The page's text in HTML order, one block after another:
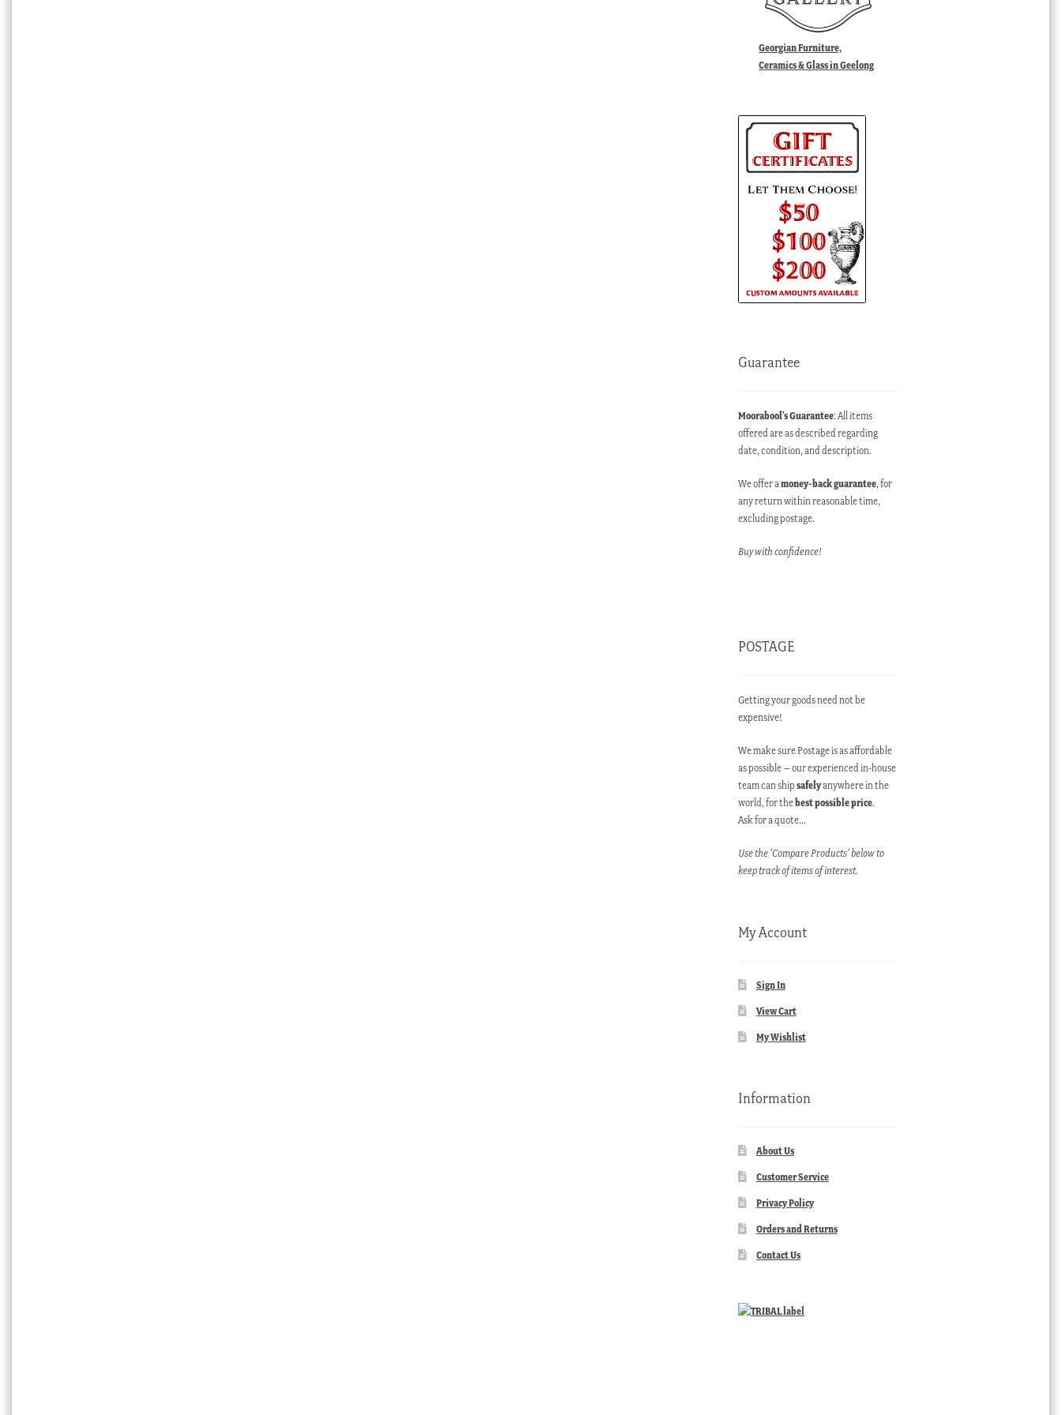
Georgian Furniture,
Ceramics & Glass in Geelong
Guarantee
Moorabool’s Guarantee: All items
offered are as described regarding
date, condition, and description.
We offer amoney-back guarantee, for
any return within reasonable time,
excluding postage.
Buy with confidence!
POSTAGE
Getting your goods need not be
expensive!
We make sure Postage is as affordable
as possible – our experienced in-house
team can shipsafelyanywhere in the
world, for thebest possible price.
Ask for a quote…
Use the ‘Compare Products’ below to
keep track of items of interest.
My Account
Sign In
View Cart
My Wishlist
Information
About Us
Customer Service
Privacy Policy
Orders and Returns
Contact Us